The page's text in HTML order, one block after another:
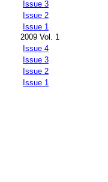
Issue 3
Issue 2
Issue 1
2009 Vol. 1
Issue 4
Issue 3
Issue 2
Issue 1